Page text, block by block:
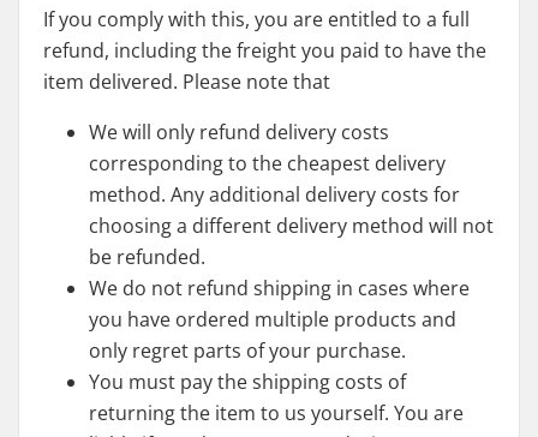
If you comply with this, you are entitled to a full
refund, including the freight you paid to have the
item delivered. Please note that
We will only refund delivery costs
corresponding to the cheapest delivery
method. Any additional delivery costs for
choosing a different delivery method will not
be refunded.
We do not refund shipping in cases where
you have ordered multiple products and
only regret parts of your purchase.
You must pay the shipping costs of
returning the item to us yourself. You are